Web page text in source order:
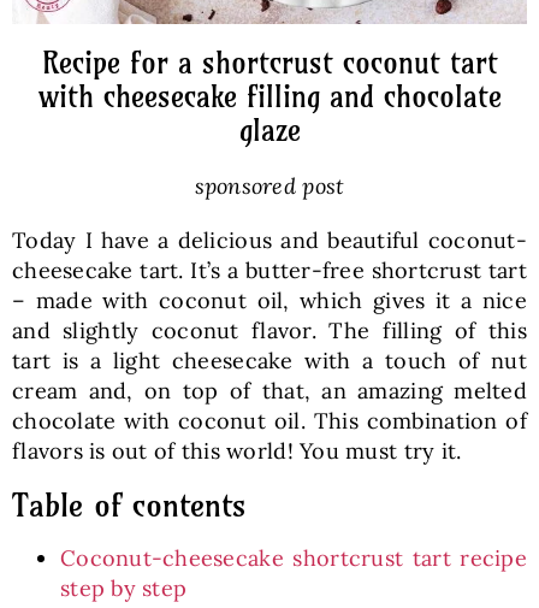
Healthy and fit
English
Recipe for a shortcrust coconut tart
with cheesecake filling and chocolate
glaze
sponsored post
Today I have a delicious and beautiful coconut-
cheesecake tart. It’s a butter-free shortcrust tart
– made with coconut oil, which gives it a nice
and slightly coconut flavor. The filling of this
tart is a light cheesecake with a touch of nut
cream and, on top of that, an amazing melted
chocolate with coconut oil. This combination of
flavors is out of this world! You must try it.
Table of contents
Coconut-cheesecake shortcrust tart recipe
step by step